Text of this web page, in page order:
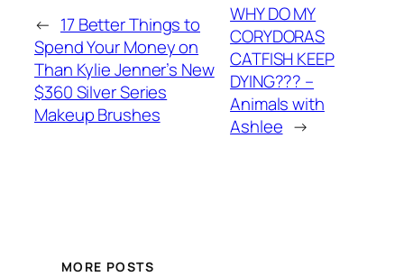
← 17 Better Things to
Spend Your Money on
Than Kylie Jenner’s New
$360 Silver Series
Makeup Brushes
WHY DO MY
CORYDORAS
CATFISH KEEP
DYING??? –
Animals with
Ashlee →
MORE POSTS